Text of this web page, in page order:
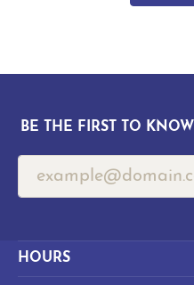
BE THE FIRST TO
HOURS